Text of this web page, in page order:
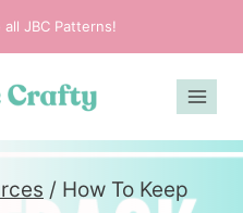
JBC Patterns!
/ How To Keep